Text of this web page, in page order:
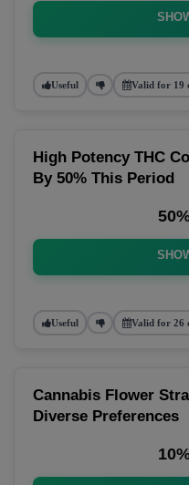
Useful Valid for 19
High Potency THC
By 50% This Period
Useful Valid for 26
Cannabis Flower
Diverse Preferences